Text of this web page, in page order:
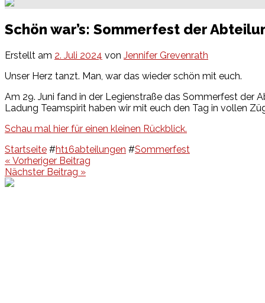
Schön war’s: Sommerfest der
Erstellt am 2. Juli 2024 von Jennifer Grevenrath
Unser Herz tanzt. Man, war das wieder schön mit euch.
Am 29. Juni fand in der Legienstraße das Sommerfest der
Ladung Teamspirit haben wir mit euch den Tag in vollen
Schau mal hier für einen kleinen Rückblick.
Startseite #ht16abteilungen #Sommerfest
Beitragsnavigation
« Vorheriger Beitrag
Nächster Beitrag »